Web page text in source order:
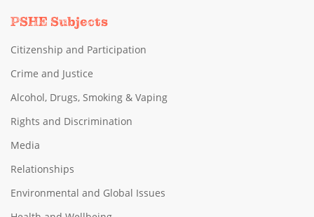
PSHE Subjects
Citizenship and Participation
Crime and Justice
Alcohol, Drugs, Smoking & Vaping
Rights and Discrimination
Media
Relationships
Environmental and Global Issues